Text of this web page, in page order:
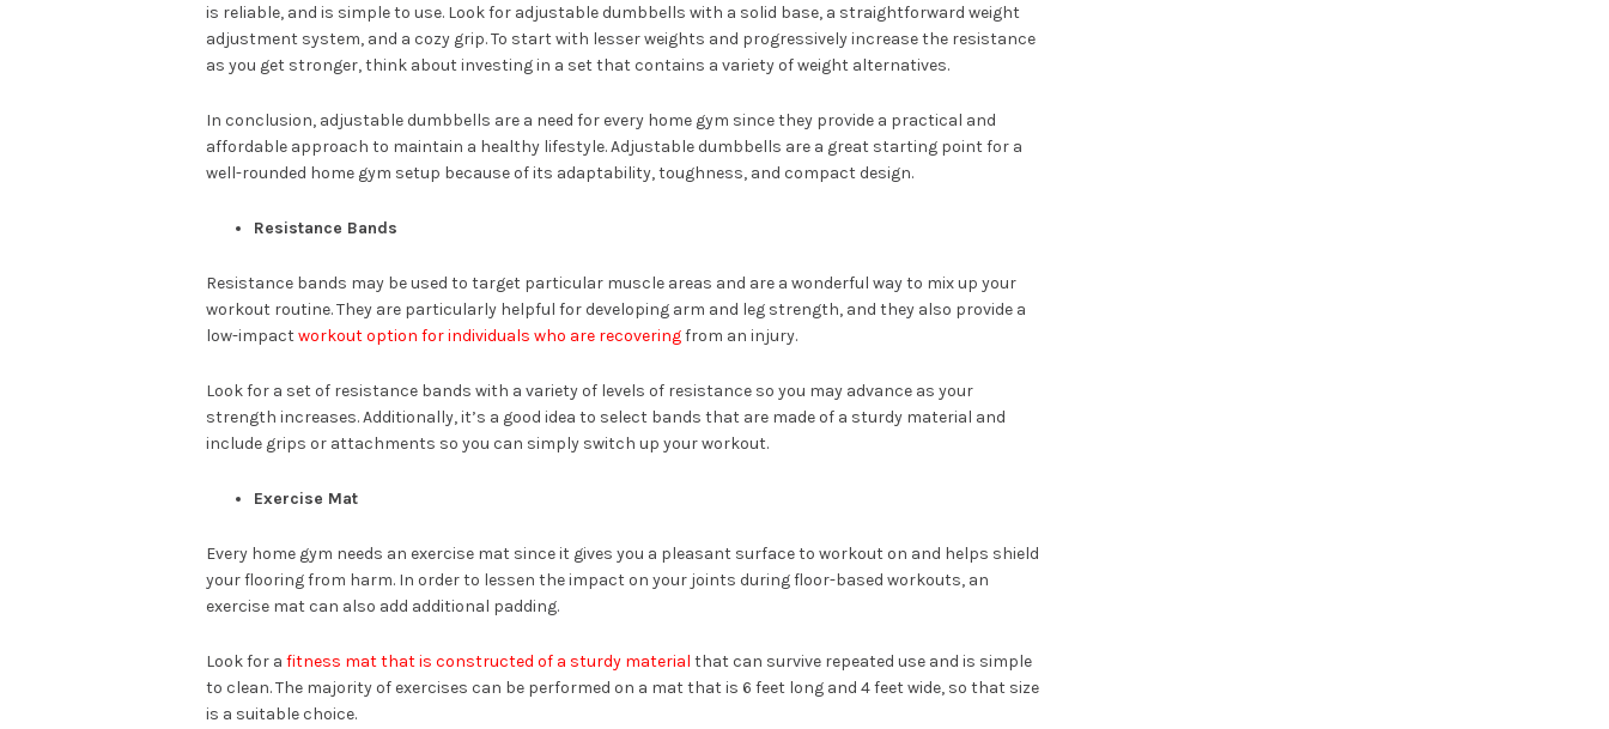
is reliable, and is simple to use. Look for adjustable dumbbells with a solid base, a straightforward weight
adjustment system, and a cozy grip. To start with lesser weights and progressively increase the resistance
as you get stronger, think about investing in a set that contains a variety of weight alternatives.
In conclusion, adjustable dumbbells are a need for every home gym since they provide a practical and
affordable approach to maintain a healthy lifestyle. Adjustable dumbbells are a great starting point for a
well-rounded home gym setup because of its adaptability, toughness, and compact design.
Resistance Bands
Resistance bands may be used to target particular muscle areas and are a wonderful way to mix up your
workout routine. They are particularly helpful for developing arm and leg strength, and they also provide a
low-impactworkout option for individuals who are recoveringfrom an injury.
Look for a set of resistance bands with a variety of levels of resistance so you may advance as your
strength increases. Additionally, it’s a good idea to select bands that are made of a sturdy material and
include grips or attachments so you can simply switch up your workout.
Exercise Mat
Every home gym needs an exercise mat since it gives you a pleasant surface to workout on and helps shield
your flooring from harm. In order to lessen the impact on your joints during floor-based workouts, an
exercise mat can also add additional padding.
Look for a fitness mat that is constructed of a sturdy material that can survive repeated use and is simple
to clean. The majority of exercises can be performed on a mat that is 6 feet long and 4 feet wide, so that size
is a suitable choice.